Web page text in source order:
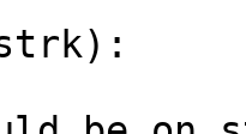
strk):